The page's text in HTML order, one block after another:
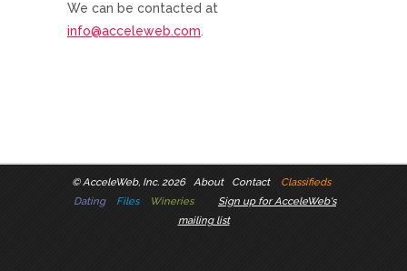
We can be contacted at
info@acceleweb.com.
©AcceleWeb, Inc. 2026 About Contact
Classifieds
Dating
Files Wineries
Sign up for AcceleWeb's
mailing list